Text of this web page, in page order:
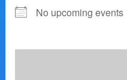
No upcoming events